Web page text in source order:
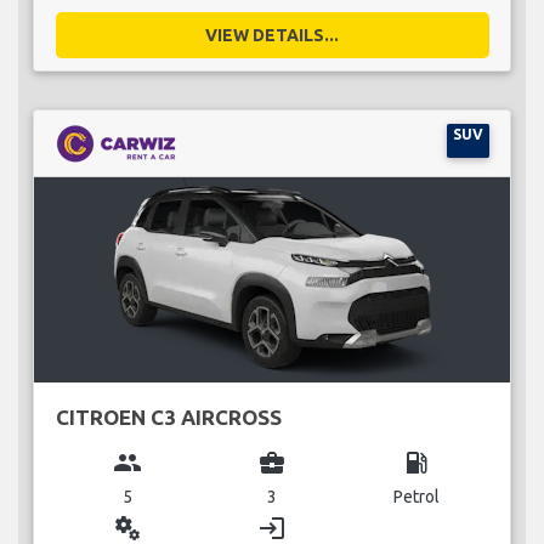
VIEW DETAILS...
SUV
CITROEN C3 AIRCROSS
group
5
business_center
3
local_gas_station
Petrol
miscellaneous_services login